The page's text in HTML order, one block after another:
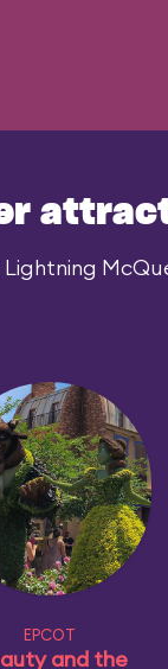
Lightning
EPCOT
and the